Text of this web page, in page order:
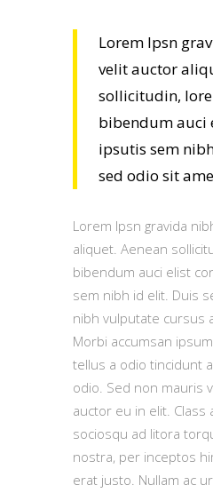
Lorem Ipsn
velit auctor
sollicitudin,
bibendum auci
ipsutis sem
sed odio sit
Lorem Ipsn gravida
aliquet. Aenean
bibendum auci elist
sem nibh id elit. Duis
nibh vulputate cursus
Morbi accumsan
tellus a odio tincidunt
odio. Sed non mauris
auctor eu in elit. Class
sociosqu ad litora
nostra, per inceptos
erat justo. Nullam ac